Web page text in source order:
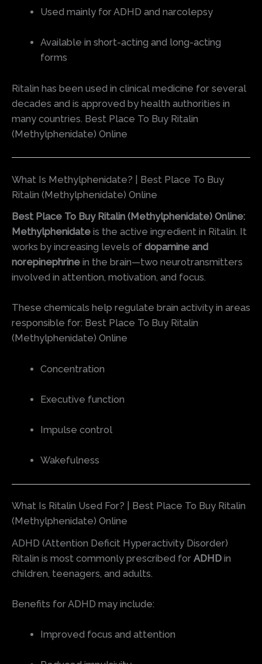
Used mainly for ADHD and narcolepsy
Available in short-acting and long-acting
forms
Ritalin has been used in clinical medicine for several
decades and is approved by health authorities in
many countries. Best Place To Buy Ritalin
(Methylphenidate) Online
What Is Methylphenidate? | Best Place To Buy
Ritalin (Methylphenidate) Online
Best Place To Buy Ritalin (Methylphenidate) Online:
Methylphenidate is the active ingredient in Ritalin. It
works by increasing levels of dopamine and
norepinephrine in the brain—two neurotransmitters
involved in attention, motivation, and focus.
These chemicals help regulate brain activity in areas
responsible for: Best Place To Buy Ritalin
(Methylphenidate) Online
Concentration
Executive function
Impulse control
Wakefulness
What Is Ritalin Used For? | Best Place To Buy Ritalin
(Methylphenidate) Online
ADHD (Attention Deficit Hyperactivity Disorder)
Ritalin is most commonly prescribed for ADHD in
children, teenagers, and adults.
Benefits for ADHD may include:
Improved focus and attention